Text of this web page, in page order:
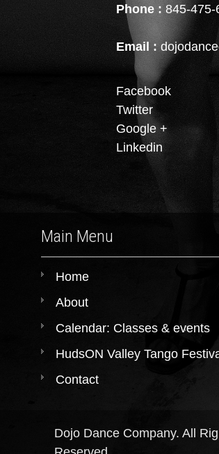
Phone : 845-475-
Email :
Facebook
Twitter
Google +
Linkedin
Main Menu
Home
About
Calendar: Classes & events
HudsON Valley Tango
Contact
Dojo Dance Company. All